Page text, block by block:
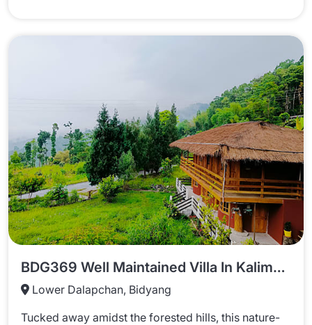
BDG369 Well Maintained Villa In Kalimpong Near River Bank
Lower Dalapchan, Bidyang
Tucked away amidst the forested hills, this nature-